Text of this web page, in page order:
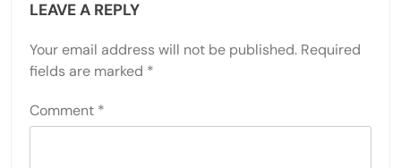
LEAVE A REPLY
Your email address will not be published. Required
fields are marked *
Comment *